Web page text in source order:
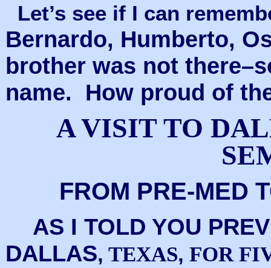
Let’s see if I can
Bernardo, Humberto,
brother was not
name. How proud of
A VISIT TO
FROM PRE-MED
AS I TOLD YOU
DALLAS, TEXAS, FOR